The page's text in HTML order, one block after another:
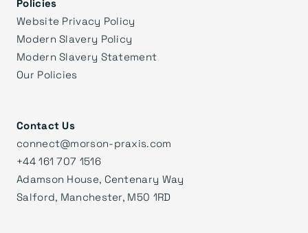
Website Privacy Policy
Modern Slavery Policy
Modern Slavery Statement
Our Policies
Contact Us
connect@morson-praxis.com
+44 161 707 1516
Adamson House, Centenary Way
Salford, Manchester, M50 1RD